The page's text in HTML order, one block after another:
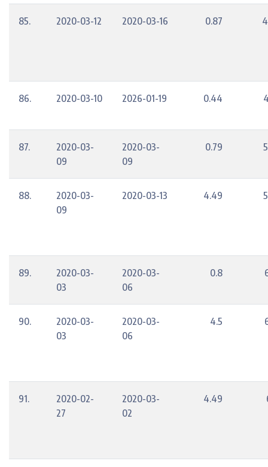
85. 2020-03-12 2020-03-16 0.87
86. 2020-03-10 2026-01-19 0.44
87.
2020-03-
09
2020-03-
09
0.79
88.
2020-03-
09
2020-03-13 4.49
89.
2020-03-
03
2020-03-
06
0.8
90.
2020-03-
03
2020-03-
06
4.5
91.
2020-02-
27
2020-03-
02
4.49